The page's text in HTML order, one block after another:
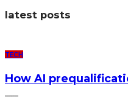
latest posts
TECH
How AI